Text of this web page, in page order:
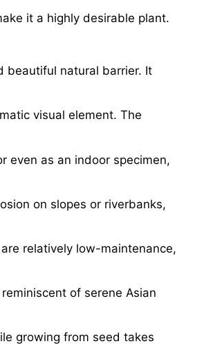
it a highly desirable plant.
beautiful natural barrier. It
visual element. The
even as an indoor specimen,
on slopes or riverbanks,
relatively low-maintenance,
of serene Asian
growing from seed takes